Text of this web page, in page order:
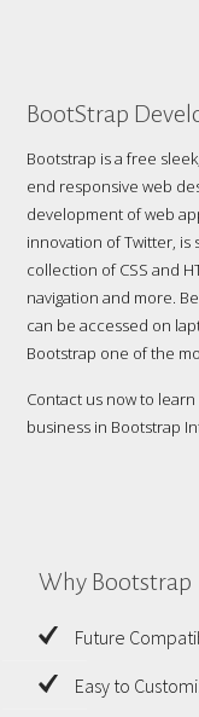
BootStrap
Bootstrap is a free
end responsive web
development of web
innovation of Twitter, is
collection of CSS and
navigation and more.
can be accessed on
Bootstrap one of the
Contact us now to
business in Bootstrap
Why Bootstrap
Future
Easy to